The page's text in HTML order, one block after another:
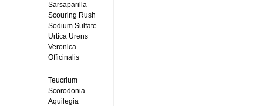
Sarsaparilla
Scouring Rush
Sodium Sulfate
Urtica Urens
Veronica
Officinalis
Teucrium
Scorodonia
Aquilegia